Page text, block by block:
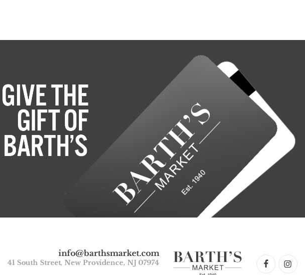
info@barthsmarket.com
41 South Street, New Providence, NJ 07974